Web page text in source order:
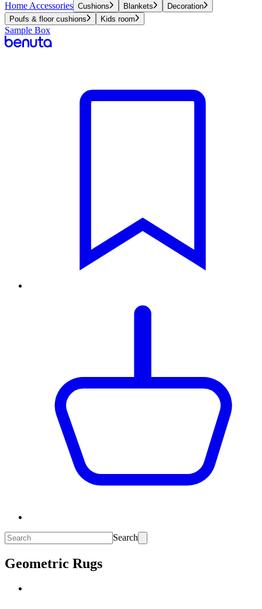
Home Accessories Cushions Blankets
Decoration
Poufs & floor cushions
Kids room
Sample Box
Search
Geometric Rugs